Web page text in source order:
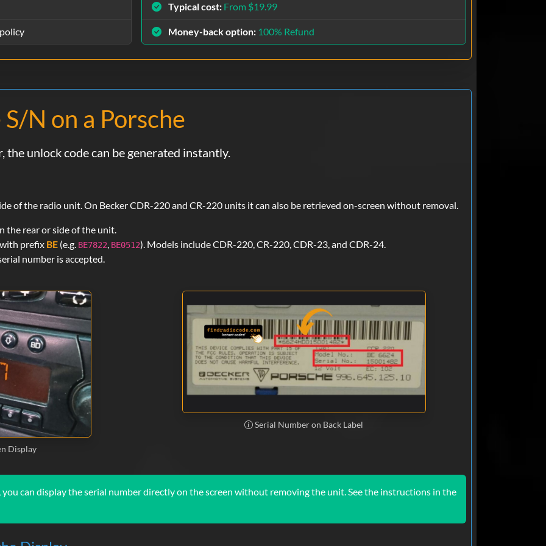
Typical cost: From $19.99
Money-back option: 100% Refund
N on a Porsche
unlock code can be generated instantly.
of the radio unit. On Becker CDR-220 and CR-220 units it can also be retrieved on-screen without removal.
the rear or side of the unit.
prefix BE (e.g. BE7822, BE0512). Models include CDR-220, CR-220, CDR-23, and CDR-24.
number is accepted.
Display
Serial Number on Back Label
can display the serial number directly on the screen without removing the unit. See the instructions in the